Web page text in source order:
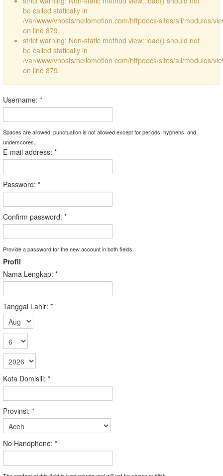
be called statically in
/var/www/vhosts/hellomotion.com/httpdocs/sites/all/modules/
on line 879.
strict warning: Non-static method view::load() should not
be called statically in
/var/www/vhosts/hellomotion.com/httpdocs/sites/all/modules/
on line 879.
Username: *
Spaces are allowed; punctuation is not allowed except for periods, hyphens, and
underscores.
E-mail address: *
Password: *
Confirm password: *
Provide a password for the new account in both fields.
Profil
Nama Lengkap: *
Tanggal Lahir: *
Kota Domisili: *
Provinsi: *
No Handphone: *